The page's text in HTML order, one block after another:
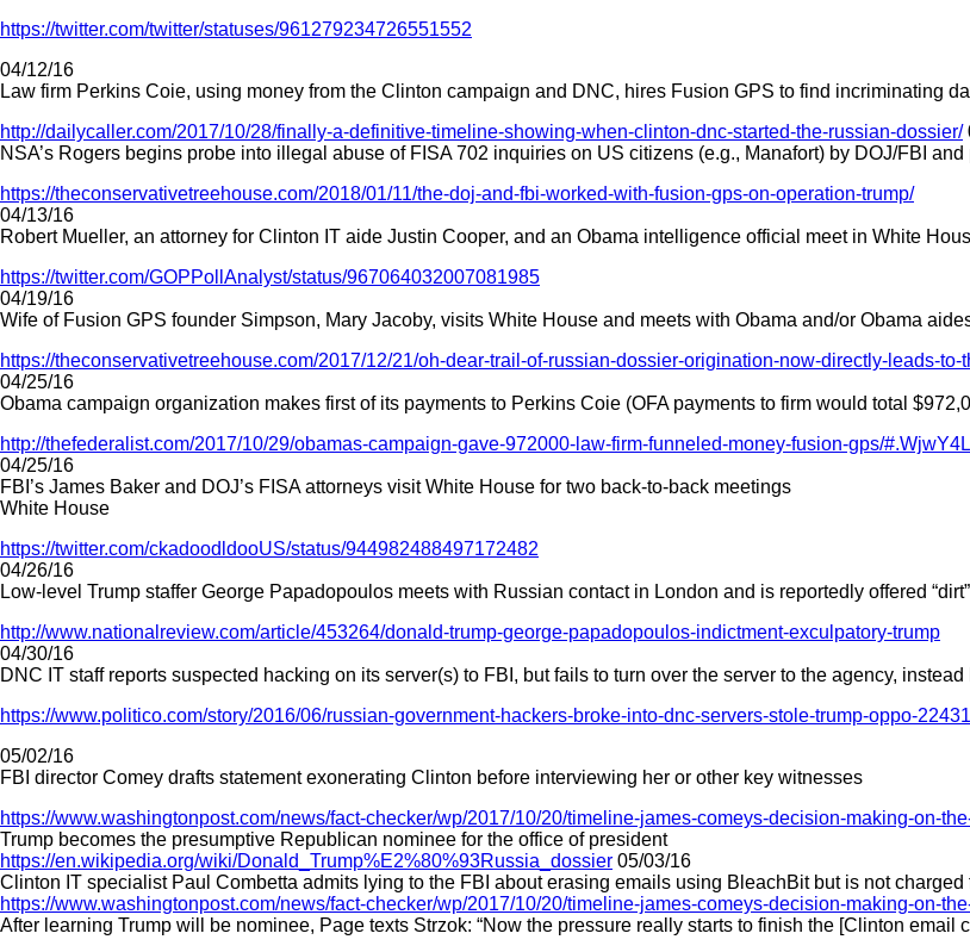
https://twitter.com/twitter/statuses/961279234726551552
04/12/16
Law firm Perkins Coie, using money from the Clinton campaign and DNC, hires Fusion GPS to find incriminating
http://dailycaller.com/2017/10/28/finally-a-definitive-timeline-showing-when-clinton-dnc-started-the-russian-dossier/
NSA’s Rogers begins probe into illegal abuse of FISA 702 inquiries on US citizens (e.g., Manafort) by DOJ/FBI
https://theconservativetreehouse.com/2018/01/11/the-doj-and-fbi-worked-with-fusion-gps-on-operation-trump/
04/13/16
Robert Mueller, an attorney for Clinton IT aide Justin Cooper, and an Obama intelligence official meet in White
https://twitter.com/GOPPollAnalyst/status/967064032007081985
04/19/16
Wife of Fusion GPS founder Simpson, Mary Jacoby, visits White House and meets with Obama and/or Obama
https://theconservativetreehouse.com/2017/12/21/oh-dear-trail-of-russian-dossier-origination-now-directly-leads-
04/25/16
Obama campaign organization makes first of its payments to Perkins Coie (OFA payments to firm would total
http://thefederalist.com/2017/10/29/obamas-campaign-gave-972000-law-firm-funneled-money-fusion-gps/
04/25/16
FBI’s James Baker and DOJ’s FISA attorneys visit White House for two back-to-back meetings
White House
https://twitter.com/ckadoodldooUS/status/944982488497172482
04/26/16
Low-level Trump staffer George Papadopoulos meets with Russian contact in London and is reportedly offered
http://www.nationalreview.com/article/453264/donald-trump-george-papadopoulos-indictment-exculpatory-trump
04/30/16
DNC IT staff reports suspected hacking on its server(s) to FBI, but fails to turn over the server to the agency,
https://www.politico.com/story/2016/06/russian-government-hackers-broke-into-dnc-servers-stole-trump-oppo-
05/02/16
FBI director Comey drafts statement exonerating Clinton before interviewing her or other key witnesses
https://www.washingtonpost.com/news/fact-checker/wp/2017/10/20/timeline-james-comeys-decision-making-on-
Trump becomes the presumptive Republican nominee for the office of president
https://en.wikipedia.org/wiki/Donald_Trump%E2%80%93Russia_dossier 05/03/16
Clinton IT specialist Paul Combetta admits lying to the FBI about erasing emails using BleachBit but is not charged
https://www.washingtonpost.com/news/fact-checker/wp/2017/10/20/timeline-james-comeys-decision-making-on-
After learning Trump will be nominee, Page texts Strzok: “Now the pressure really starts to finish the [Clinton email